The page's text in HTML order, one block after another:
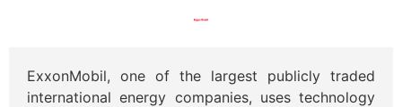
ExxonMobil, one of the largest publicly traded
international energy companies, uses technology